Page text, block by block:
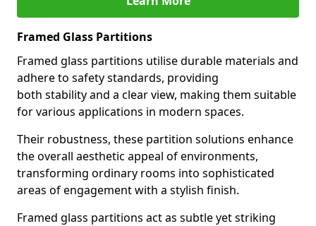
Framed Glass Partitions
Framed glass partitions utilise durable materials and
adhere to safety standards, providing
both stability and a clear view, making them suitable
for various applications in modern spaces.
Their robustness, these partition solutions enhance
the overall aesthetic appeal of environments,
transforming ordinary rooms into sophisticated
areas of engagement with a stylish finish.
Framed glass partitions act as subtle yet striking